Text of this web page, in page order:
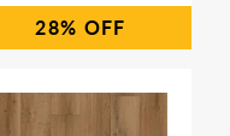
28%